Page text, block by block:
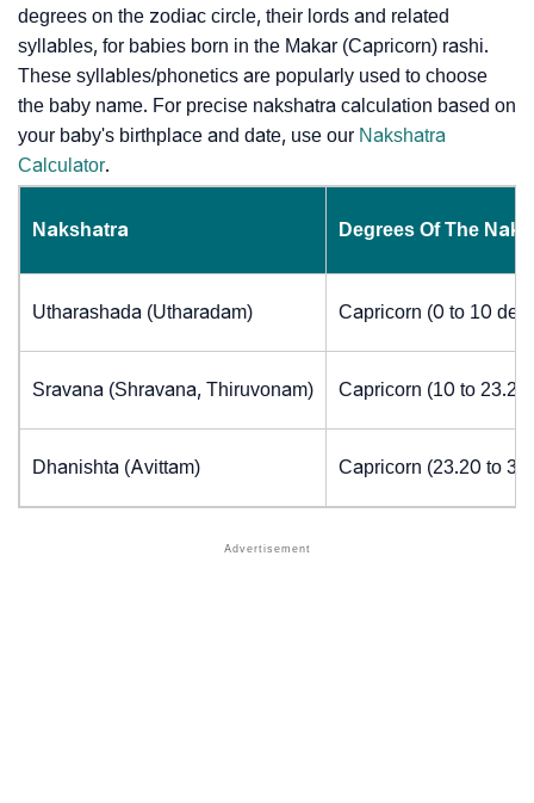
degrees on the zodiac circle, their lords and related
syllables, for babies born in the Makar (Capricorn) rashi.
These syllables/phonetics are popularly used to choose
the baby name. For precise nakshatra calculation based on
your baby's birthplace and date, use our Nakshatra
Calculator.
Nakshatra Degrees Of The
Utharashada (Utharadam) Capricorn (0 to 10
Sravana (Shravana, Thiruvonam) Capricorn (10 to 23.20
Dhanishta (Avittam) Capricorn (23.20 to 30